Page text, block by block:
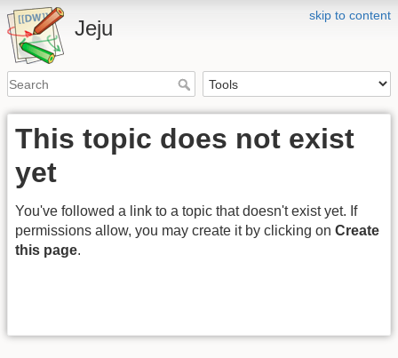
skip to content
Jeju
This topic does not exist
yet
You've followed a link to a topic that doesn't exist yet. If
permissions allow, you may create it by clicking on Create
this page.